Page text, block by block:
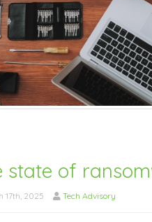
state of
17th, 2025 Tech Advisory